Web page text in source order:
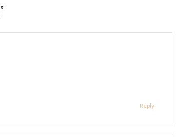
”
Reply